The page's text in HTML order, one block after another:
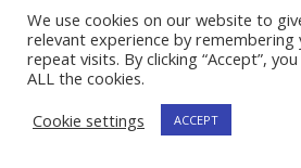
Customer
We use cookies on our website to
relevant experience by remembering
repeat visits. By clicking “Accept”,
ALL the cookies.
Cookie settings
ACCEPT